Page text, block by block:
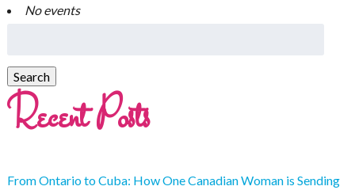
No events
Recent Posts
From Ontario to Cuba: How One Canadian Woman is Sending